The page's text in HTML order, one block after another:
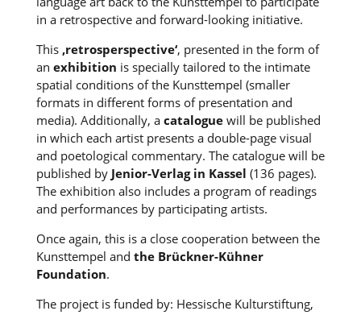
in a retrospective and forward-looking initiative.
This ‚retrosperspective‘, presented in the form of
an exhibition is specially tailored to the intimate
spatial conditions of the Kunsttempel (smaller
formats in different forms of presentation and
media). Additionally, a cataloguewill be published
in which each artist presents a double-page visual
and poetological commentary. The catalogue will be
published by Jenior-Verlag in Kassel (136 pages).
The exhibition also includes a program of readings
and performances by participating artists.
Once again, this is a close cooperation between the
Kunsttempel and the Brückner-Kühner
Foundation.
The project is funded by: Hessische Kulturstiftung,